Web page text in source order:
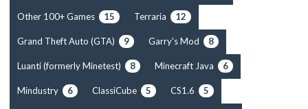
Other 100+ Games 15 Terraria 12
Grand Theft Auto (GTA) 9 Garry's Mod 8
Luanti (formerly Minetest) 8 Minecraft Java 6
Mindustry 6 ClassiCube 5 CS1.6 5